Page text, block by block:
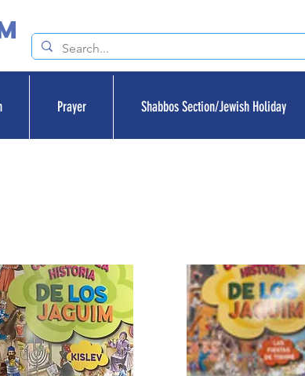
Prayer Shabbos Section/Jewish Holiday